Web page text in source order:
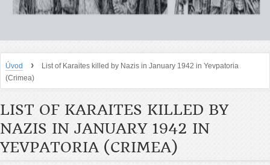
Úvod ›
List of Karaites killed by Nazis in January 1942 in Yevpatoria
(Crimea)
LIST OF KARAITES KILLED BY
NAZIS IN JANUARY 1942 IN
YEVPATORIA (CRIMEA)